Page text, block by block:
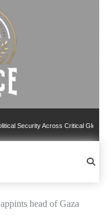
Across Critical Global Borders
head of Gaza